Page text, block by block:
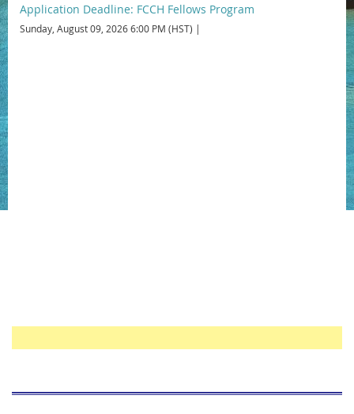
Application Deadline: FCCH Fellows Program
Sunday, August 09, 2026 6:00 PM (HST)